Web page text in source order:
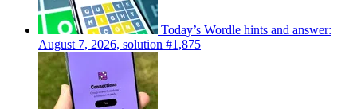
Today’s Wordle hints and answer:
August 7, 2026, solution #1,875